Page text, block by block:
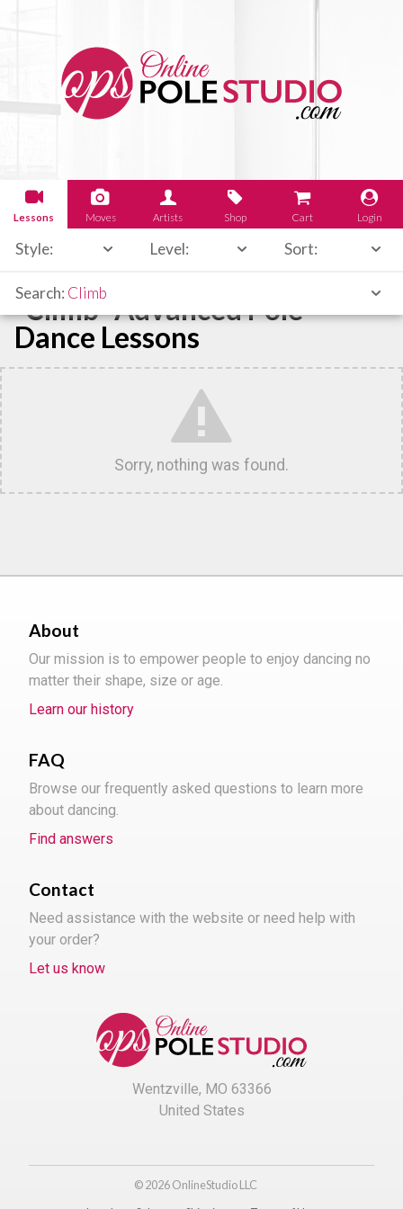
Lessons Moves Artists Shop Cart Login
Style: Level: Sort:
Search: Climb
"Climb" Advanced Pole
Dance Lessons
Sorry, nothing was found.
About
Our mission is to empower people to enjoy dancing no
matter their shape, size or age.
Learn our history
FAQ
Browse our frequently asked questions to learn more
about dancing.
Find answers
Contact
Need assistance with the website or need help with
your order?
Let us know
Wentzville, MO 63366
United States
© 2026 OnlineStudio LLC